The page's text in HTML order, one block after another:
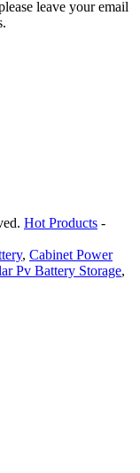
leave your email
Hot Products -
, Cabinet Power
Pv Battery Storage,